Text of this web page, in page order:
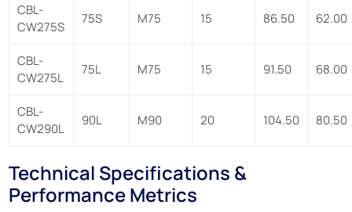
CBL-
CW275S
75S M75 15 86.50 62.00
CBL-
CW275L
75L M75 15 91.50 68.00
CBL-
CW290L
90L M90 20 104.50 80.50
Technical Specifications &
Performance Metrics